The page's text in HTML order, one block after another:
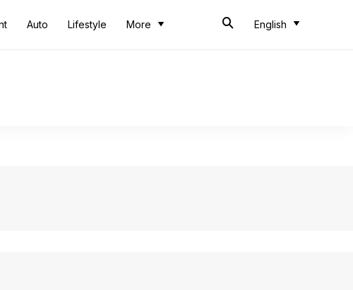
Auto Lifestyle More English